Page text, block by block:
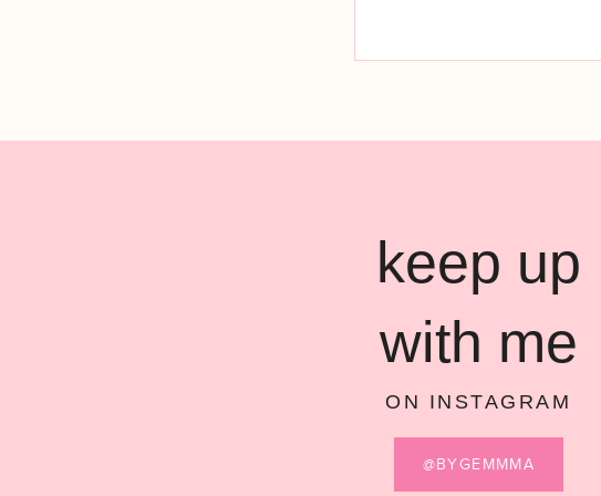
keep up
with me
ON INSTAGRAM
@BYGEMMMA